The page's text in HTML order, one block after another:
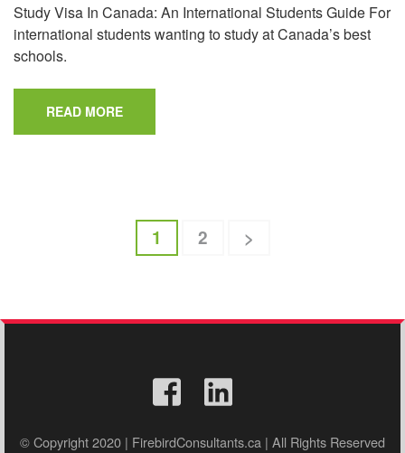
Study Visa In Canada: An International Students Guide For
international students wanting to study at Canada’s best
schools.
READ MORE
Page
1 Page
2 >
© Copyright 2020 | FirebirdConsultants.ca | All Rights Reserved